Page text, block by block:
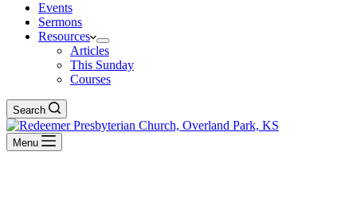
Events
Sermons
Resources
Articles
This Sunday
Courses
Search
Menu